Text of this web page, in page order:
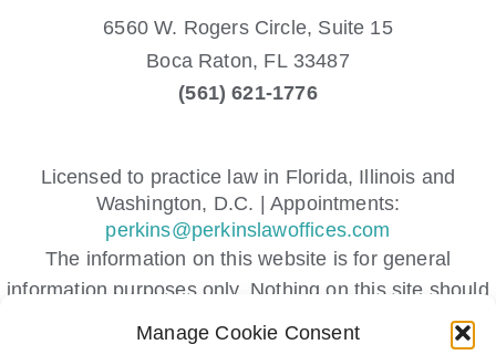
Manage Cookie Consent
6560 W. Rogers Circle, Suite 15
Boca Raton, FL 33487
(561) 621-1776
Licensed to practice law in Florida, Illinois and
Washington, D.C. | Appointments:
perkins@perkinslawoffices.com
The information on this website is for general
information purposes only. Nothing on this site should
be taken as legal advice for any individual case or